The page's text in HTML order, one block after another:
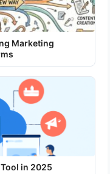
Marketing
in 2025